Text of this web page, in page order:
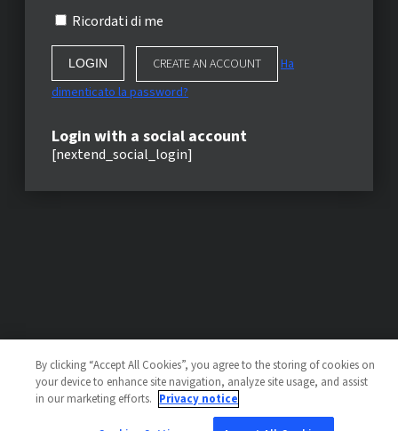
Ricordati di me
CREATE AN ACCOUNT
Ha
dimenticato la password?
Login with a social account
[nextend_social_login]
By clicking “Accept All Cookies”, you agree to the storing of cookies on
your device to enhance site navigation, analyze site usage, and assist
in our marketing efforts. Privacy notice